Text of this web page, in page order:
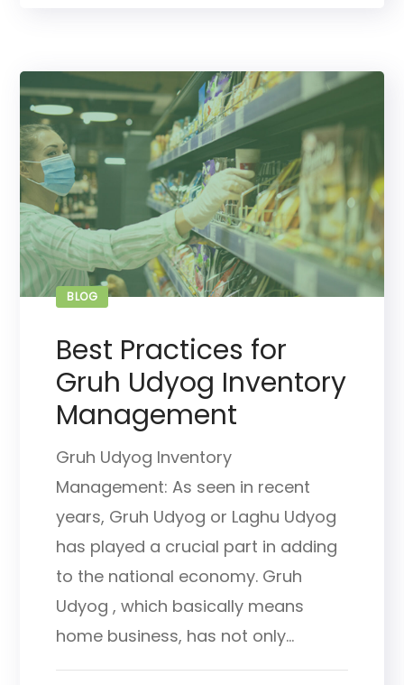
BLOG
Best Practices for
Gruh Udyog Inventory
Management
Gruh Udyog Inventory
Management: As seen in recent
years, Gruh Udyog or Laghu Udyog
has played a crucial part in adding
to the national economy. Gruh
Udyog , which basically means
home business, has not only...